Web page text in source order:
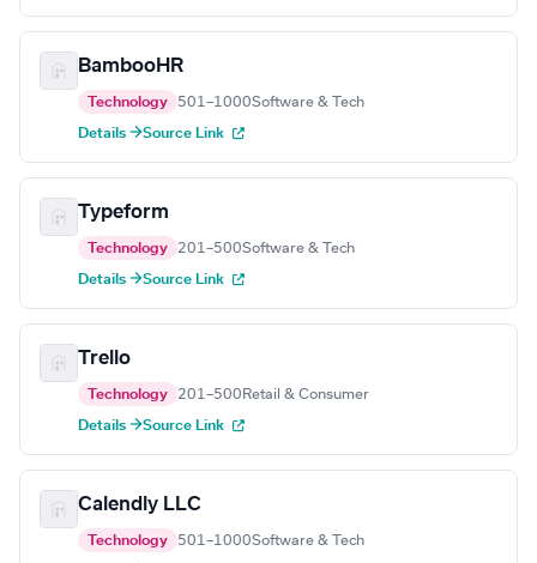
BambooHR
Technology 501–1000Software & Tech
Details →Source Link
Typeform
Technology 201–500Software & Tech
Details →Source Link
Trello
Technology 201–500 Retail & Consumer
Details →Source Link
Calendly LLC
Technology 501–1000Software & Tech